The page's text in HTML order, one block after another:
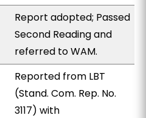
Report adopted; Passed
Second Reading and
referred to WAM.
Reported from LBT
(Stand. Com. Rep. No.
3117) with